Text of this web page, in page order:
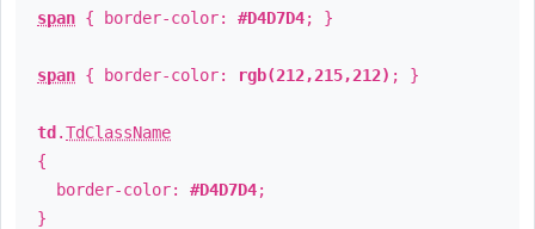
span { border-color: #D4D7D4; }
span { border-color: rgb(212,215,212) ; }
td .TdClassName
{
border-color: #D4D7D4;
}